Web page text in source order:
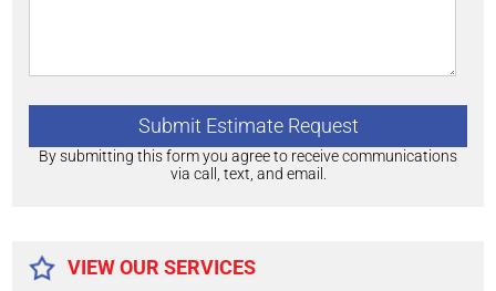
By submitting this form you agree to receive communications
via call, text, and email.
VIEW OUR SERVICES